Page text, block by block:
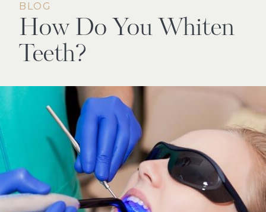
BLOG
How Do You Whiten
Teeth?